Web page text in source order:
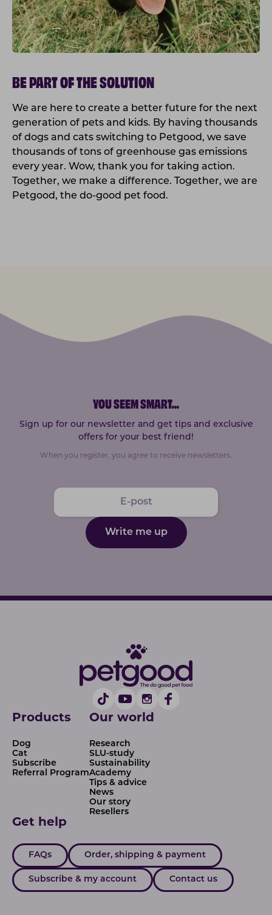
BE PART OF THE SOLUTION
We are here to create a better future for the next
generation of pets and kids. By having thousands
of dogs and cats switching to Petgood, we save
thousands of tons of greenhouse gas emissions
every year. Wow, thank you for taking action.
Together, we make a difference. Together, we are
Petgood, the do-good pet food.
YOU SEEM SMART...
Sign up for our newsletter and get tips and exclusive
offers for your best friend!
When you register, you agree to receive newsletters.
Write me up
Products
Dog
Cat
Subscribe
Referral Program
Our world
Research
SLU-study
Sustainability
Academy
Tips & advice
News
Our story
Resellers
Get help
FAQs Order, shipping & payment
Subscribe & my account Contact us